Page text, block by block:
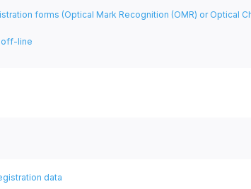
forms (Optical Mark Recognition (OMR) or Optical
off-line
data